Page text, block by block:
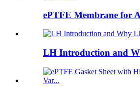
ePTFE Membrane for
LH Introduction and